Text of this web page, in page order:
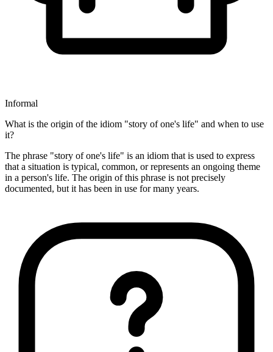
Informal
What is the origin of the idiom "story of one's life" and when to use
it?
The phrase "story of one's life" is an idiom that is used to express
that a situation is typical, common, or represents an ongoing theme
in a person's life. The origin of this phrase is not precisely
documented, but it has been in use for many years.